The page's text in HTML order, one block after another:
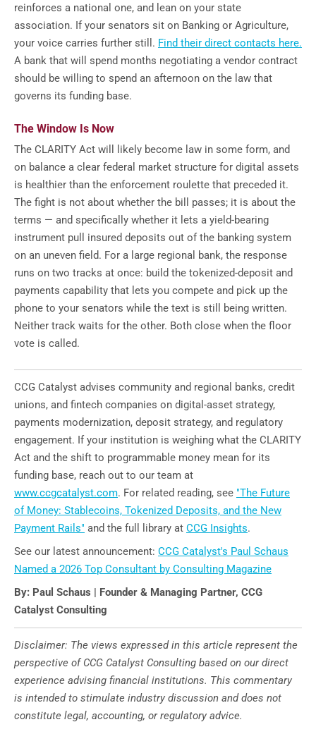
reinforces a national one, and lean on your state
association. If your senators sit on Banking or Agriculture,
your voice carries further still. Find their direct contacts here.
A bank that will spend months negotiating a vendor contract
should be willing to spend an afternoon on the law that
governs its funding base.
The Window Is Now
The CLARITY Act will likely become law in some form, and
on balance a clear federal market structure for digital assets
is healthier than the enforcement roulette that preceded it.
The fight is not about whether the bill passes; it is about the
terms — and specifically whether it lets a yield-bearing
instrument pull insured deposits out of the banking system
on an uneven field. For a large regional bank, the response
runs on two tracks at once: build the tokenized-deposit and
payments capability that lets you compete and pick up the
phone to your senators while the text is still being written.
Neither track waits for the other. Both close when the floor
vote is called.
CCG Catalyst advises community and regional banks, credit
unions, and fintech companies on digital-asset strategy,
payments modernization, deposit strategy, and regulatory
engagement. If your institution is weighing what the CLARITY
Act and the shift to programmable money mean for its
funding base, reach out to our team at
www.ccgcatalyst.com. For related reading, see "The Future
of Money: Stablecoins, Tokenized Deposits, and the New
Payment Rails" and the full library at CCG Insights.
See our latest announcement: CCG Catalyst's Paul Schaus
Named a 2026 Top Consultant by Consulting Magazine
By: Paul Schaus | Founder & Managing Partner, CCG
Catalyst Consulting
Disclaimer: The views expressed in this article represent the
perspective of CCG Catalyst Consulting based on our direct
experience advising financial institutions. This commentary
is intended to stimulate industry discussion and does not
constitute legal, accounting, or regulatory advice.